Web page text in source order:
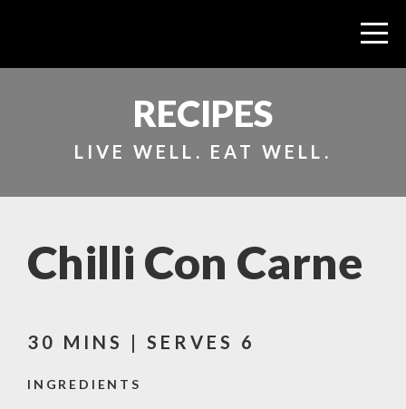
RECIPES
LIVE WELL. EAT WELL.
Chilli Con Carne
30 MINS | SERVES 6
INGREDIENTS